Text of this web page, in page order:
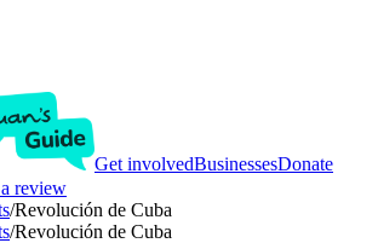
Get involvedBusinessesDonate
review
/Revolución de Cuba
/Revolución de Cuba